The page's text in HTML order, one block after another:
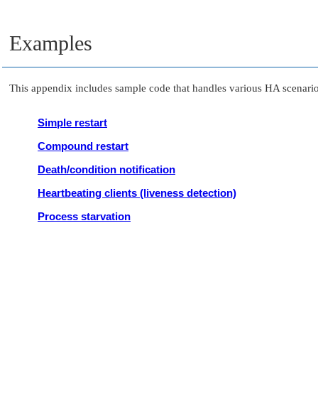
Examples
This appendix includes sample code that handles various HA
Simple restart
Compound restart
Death/condition notification
Heartbeating clients (liveness detection)
Process starvation